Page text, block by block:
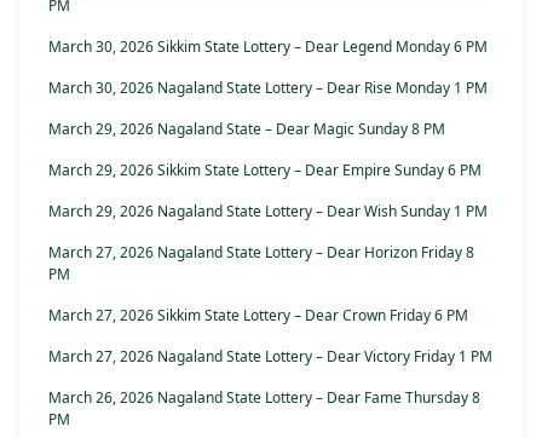
PM
March 30, 2026 Sikkim State Lottery – Dear Legend Monday 6 PM
March 30, 2026 Nagaland State Lottery – Dear Rise Monday 1 PM
March 29, 2026 Nagaland State – Dear Magic Sunday 8 PM
March 29, 2026 Sikkim State Lottery – Dear Empire Sunday 6 PM
March 29, 2026 Nagaland State Lottery – Dear Wish Sunday 1 PM
March 27, 2026 Nagaland State Lottery – Dear Horizon Friday 8
PM
March 27, 2026 Sikkim State Lottery – Dear Crown Friday 6 PM
March 27, 2026 Nagaland State Lottery – Dear Victory Friday 1 PM
March 26, 2026 Nagaland State Lottery – Dear Fame Thursday 8
PM